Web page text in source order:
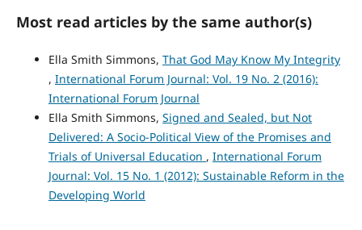
Most read articles by the same author(s)
Ella Smith Simmons, That God May Know My Integrity
, International Forum Journal: Vol. 19 No. 2 (2016):
International Forum Journal
Ella Smith Simmons, Signed and Sealed, but Not
Delivered: A Socio-Political View of the Promises and
Trials of Universal Education , International Forum
Journal: Vol. 15 No. 1 (2012): Sustainable Reform in the
Developing World